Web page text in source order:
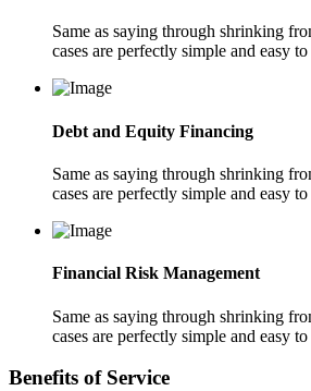
Same as saying through shrinking
cases are perfectly simple and easy
Debt and Equity Financing
Same as saying through shrinking
cases are perfectly simple and easy
Financial Risk Management
Same as saying through shrinking
cases are perfectly simple and easy
Benefits of Service